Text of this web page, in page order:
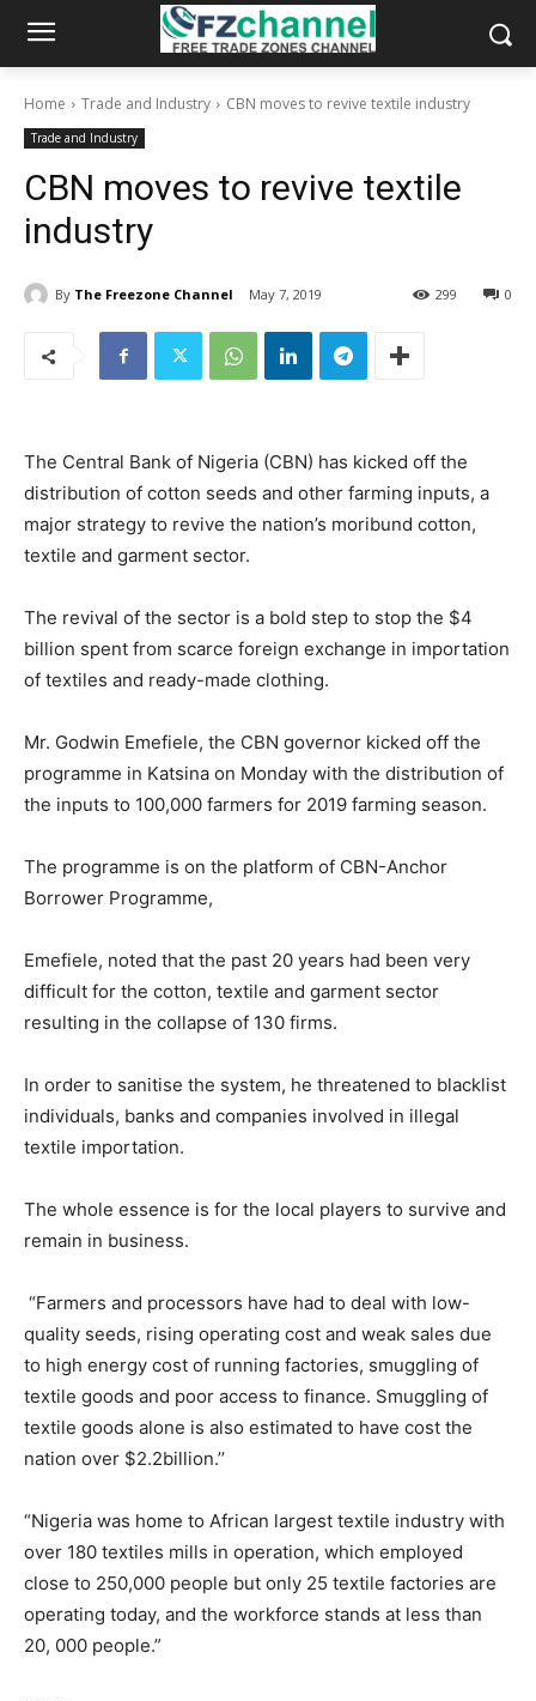
Home Trade and Industry CBN moves to revive textile industry
Trade and Industry
CBN moves to revive textile
industry
By The Freezone Channel May 7, 2019 0
299
The Central Bank of Nigeria (CBN) has kicked off the
distribution of cotton seeds and other farming inputs, a
major strategy to revive the nation’s moribund cotton,
textile and garment sector.
The revival of the sector is a bold step to stop the $4
billion spent from scarce foreign exchange in importation
of textiles and ready-made clothing.
Mr. Godwin Emefiele, the CBN governor kicked off the
programme in Katsina on Monday with the distribution of
the inputs to 100,000 farmers for 2019 farming season.
The programme is on the platform of CBN-Anchor
Borrower Programme,
Emefiele, noted that the past 20 years had been very
difficult for the cotton, textile and garment sector
resulting in the collapse of 130 firms.
In order to sanitise the system, he threatened to blacklist
individuals, banks and companies involved in illegal
textile importation.
The whole essence is for the local players to survive and
remain in business.
“Farmers and processors have had to deal with low-
quality seeds, rising operating cost and weak sales due
to high energy cost of running factories, smuggling of
textile goods and poor access to finance. Smuggling of
textile goods alone is also estimated to have cost the
nation over $2.2billion.’’
“Nigeria was home to African largest textile industry with
over 180 textiles mills in operation, which employed
close to 250,000 people but only 25 textile factories are
operating today, and the workforce stands at less than
20, 000 people.”